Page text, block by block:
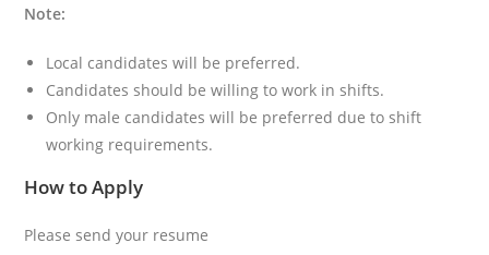
Note:
Local candidates will be preferred.
Candidates should be willing to work in shifts.
Only male candidates will be preferred due to shift
working requirements.
How to Apply
Please send your resume